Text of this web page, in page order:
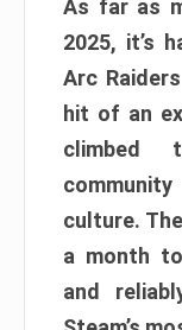
As far as
2025, it’s
Arc
hit of an
climbed
culture.
a month
and